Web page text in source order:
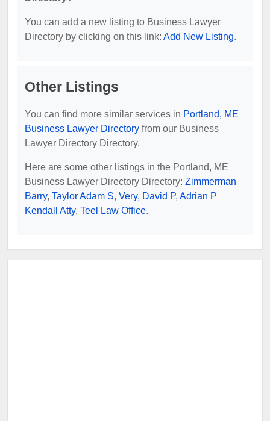
You can add a new listing to Business Lawyer
Directory by clicking on this link: Add New Listing.
Other Listings
You can find more similar services in Portland, ME
Business Lawyer Directory from our Business
Lawyer Directory Directory.
Here are some other listings in the Portland, ME
Business Lawyer Directory Directory: Zimmerman
Barry, Taylor Adam S, Very, David P, Adrian P
Kendall Atty, Teel Law Office.